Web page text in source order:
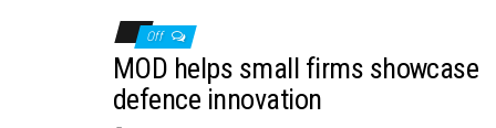
Off
MOD helps small firms showcase
defence innovation